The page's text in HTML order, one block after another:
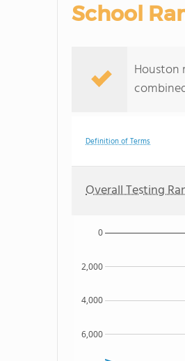
School
Houston
Definition of Terms
Overall Testing
6,000
4,000
2,000
0